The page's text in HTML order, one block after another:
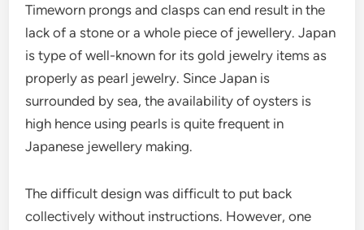
Timeworn prongs and clasps can end result in the
lack of a stone or a whole piece of jewellery. Japan
is type of well-known for its gold jewelry items as
properly as pearl jewelry. Since Japan is
surrounded by sea, the availability of oysters is
high hence using pearls is quite frequent in
Japanese jewellery making.
The difficult design was difficult to put back
collectively without instructions. However, one